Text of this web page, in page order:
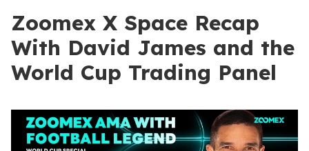
Zoomex X Space Recap
With David James and the
World Cup Trading Panel